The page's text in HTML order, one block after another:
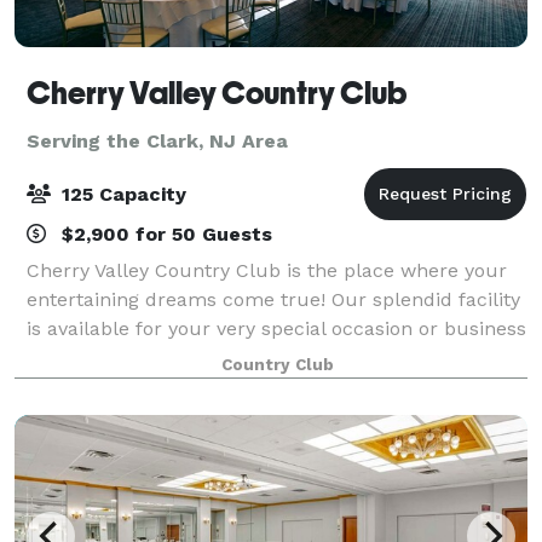
Cherry Valley Country Club
Serving the Clark, NJ Area
125 Capacity
$2,900 for 50 Guests
Cherry Valley Country Club is the place where your
entertaining dreams come true! Our splendid facility
is available for your very special occasion or business
gathering. With a professional staff ready to execute
your Princeton event, we
Country Club